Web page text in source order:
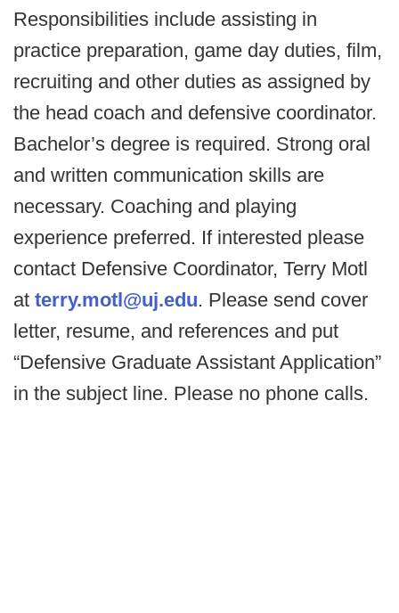
Responsibilities include assisting in
practice preparation, game day duties, film,
recruiting and other duties as assigned by
the head coach and defensive coordinator.
Bachelor’s degree is required. Strong oral
and written communication skills are
necessary. Coaching and playing
experience preferred. If interested please
contact Defensive Coordinator, Terry Motl
at terry.motl@uj.edu. Please send cover
letter, resume, and references and put
“Defensive Graduate Assistant Application”
in the subject line. Please no phone calls.